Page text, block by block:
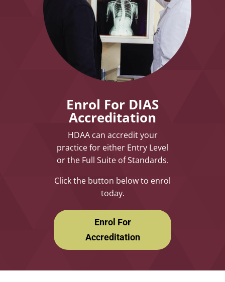
Enrol For DIAS
Accreditation
HDAA can accredit your
practice for either Entry Level
or the Full Suite of Standards.
Click the button below to enrol
today.
Enrol For
Accreditation